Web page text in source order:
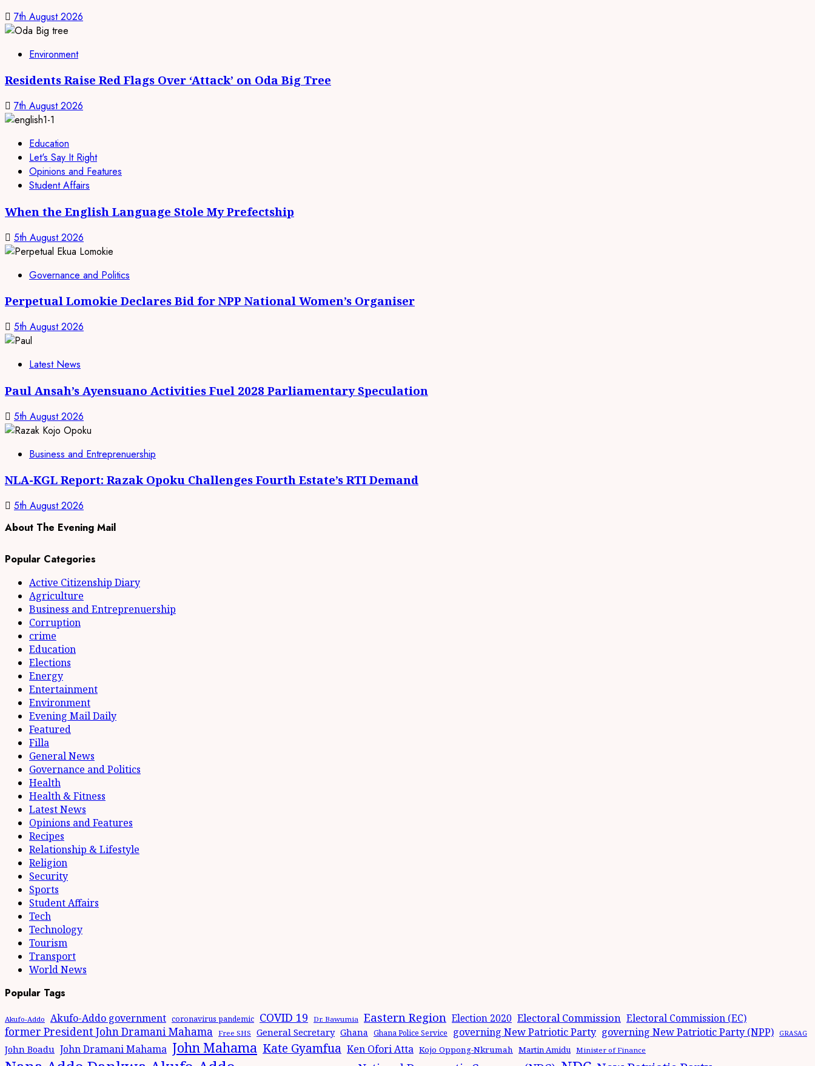
7th August 2026
Environment
Residents Raise Red Flags Over ‘Attack’ on Oda Big Tree
7th August 2026
Education
Let's Say It Right
Opinions and Features
Student Affairs
When the English Language Stole My Prefectship
5th August 2026
Governance and Politics
Perpetual Lomokie Declares Bid for NPP National Women’s Organiser
5th August 2026
Latest News
Paul Ansah’s Ayensuano Activities Fuel 2028 Parliamentary Speculation
5th August 2026
Business and Entreprenuership
NLA-KGL Report: Razak Opoku Challenges Fourth Estate’s RTI Demand
5th August 2026
About The Evening Mail
Popular Categories
Active Citizenship Diary
Agriculture
Business and Entreprenuership
Corruption
crime
Education
Elections
Energy
Entertainment
Environment
Evening Mail Daily
Featured
Filla
General News
Governance and Politics
Health
Health & Fitness
Latest News
Opinions and Features
Recipes
Relationship & Lifestyle
Religion
Security
Sports
Student Affairs
Tech
Technology
Tourism
Transport
World News
Popular Tags
Akufo-Addo Akufo-Addo government coronavirus pandemic COVID 19 Dr. Bawumia Eastern Region Election 2020 Electoral Commission Electoral Commission (EC)
former President John Dramani Mahama Free SHS General Secretary Ghana Ghana Police Service governing New Patriotic Party governing New Patriotic Party (NPP) GRASAG
John Boadu John Dramani Mahama John Mahama Kate Gyamfua Ken Ofori Atta Kojo Oppong-Nkrumah Martin Amidu Minister of Finance